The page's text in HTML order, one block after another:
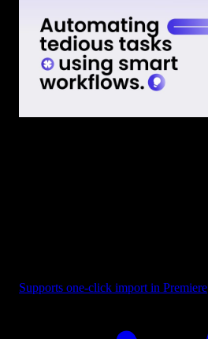
Supports one-click import in Premiere